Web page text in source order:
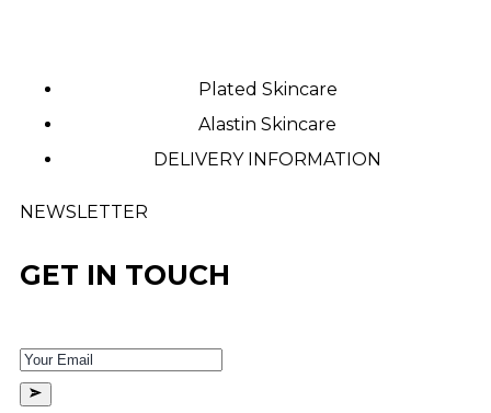
Plated Skincare
Alastin Skincare
DELIVERY INFORMATION
NEWSLETTER
GET IN TOUCH